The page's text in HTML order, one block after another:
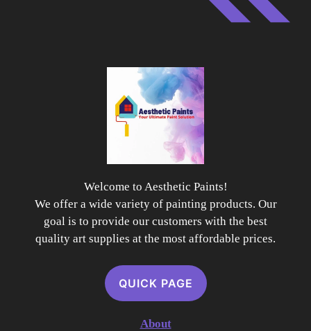
Welcome to Aesthetic Paints!
We offer a wide variety of painting products. Our
goal is to provide our customers with the best
quality art supplies at the most affordable prices.
QUICK PAGE
About